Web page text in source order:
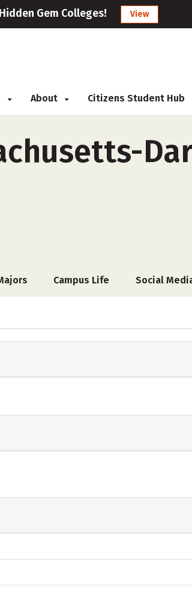
Gem Colleges! View
About Citizens Student Hub
Campus Life Social